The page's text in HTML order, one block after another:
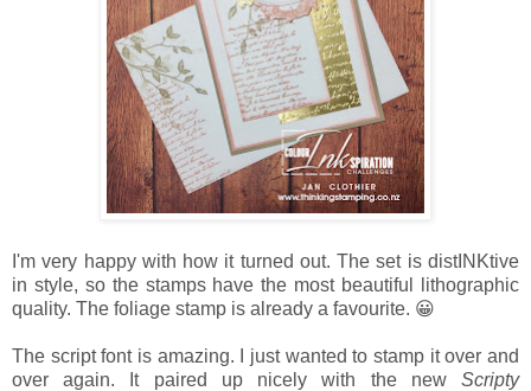
I'm very happy with how it turned out. The set is distINKtive
in style, so the stamps have the most beautiful lithographic
quality. The foliage stamp is already a favourite. 😀
The script font is amazing. I just wanted to stamp it over and
over again. It paired up nicely with the newScripty